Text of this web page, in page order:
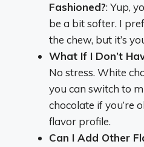
Fashioned?: Yup,
be a bit softer. I
the chew, but it’s
What If I Don’t
No stress. White
you can switch to
chocolate if you’re
flavor profile.
Can I Add Other